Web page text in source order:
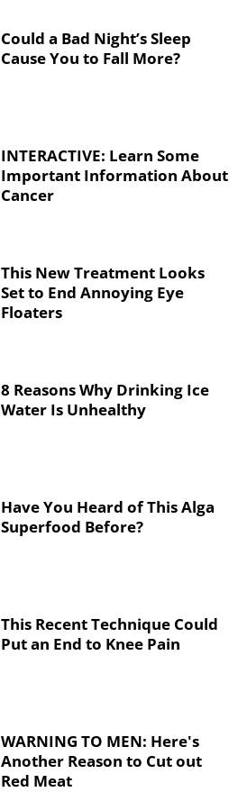
Could a Bad Night’s Sleep
Cause You to Fall More?
INTERACTIVE: Learn Some
Important Information About
Cancer
This New Treatment Looks
Set to End Annoying Eye
Floaters
8 Reasons Why Drinking Ice
Water Is Unhealthy
Have You Heard of This Alga
Superfood Before?
This Recent Technique Could
Put an End to Knee Pain
WARNING TO MEN: Here's
Another Reason to Cut out
Red Meat